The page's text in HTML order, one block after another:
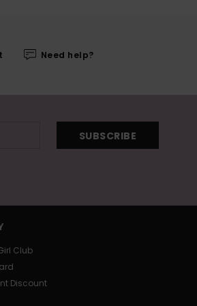
Need help?
SUBSCRIBE
Club
Discount